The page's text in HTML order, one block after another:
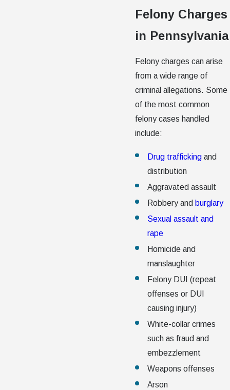
Felony Charges
in Pennsylvania
Felony charges can arise
from a wide range of
criminal allegations. Some
of the most common
felony cases handled
include:
Drug traffickingand
distribution
Aggravated assault
Robbery and burglary
Sexual assault and
rape
Homicide and
manslaughter
Felony DUI (repeat
offenses or DUI
causing injury)
White-collar crimes
such as fraud and
embezzlement
Weapons offenses
Arson